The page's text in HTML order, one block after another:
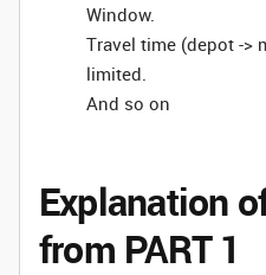
Window.
Travel time (depot ->
limited.
And so on
Explanation
from PART 1